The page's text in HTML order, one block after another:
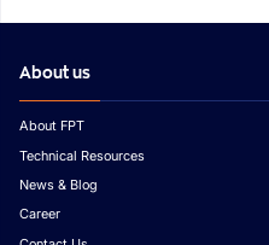
About us
About FPT
Technical Resources
News & Blog
Career